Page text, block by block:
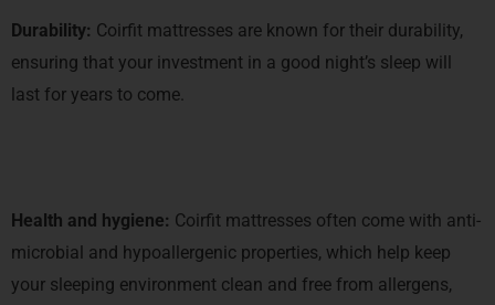
Durability: Coirfit mattresses are known for their durability,
ensuring that your investment in a good night’s sleep will
last for years to come.
Health and hygiene: Coirfit mattresses often come with anti-
microbial and hypoallergenic properties, which help keep
your sleeping environment clean and free from allergens,